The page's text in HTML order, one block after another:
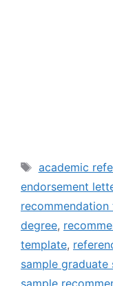
Tags
academic
endorsement
degree,
template,
sample
sample